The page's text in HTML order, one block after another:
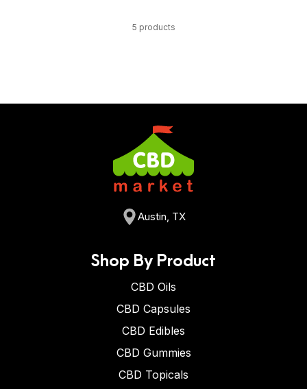
5 products
Austin, TX
Shop By Product
CBD Oils
CBD Capsules
CBD Edibles
CBD Gummies
CBD Topicals